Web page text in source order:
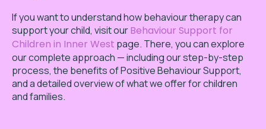
If you want to understand how behaviour therapy can
support your child, visit ourBehaviour Support for
Children in Inner West page. There, you can explore
our complete approach — including our step-by-step
process, the benefits of Positive Behaviour Support,
and a detailed overview of what we offer for children
and families.